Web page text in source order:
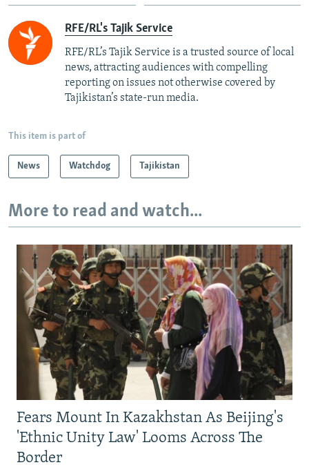
RFE/RL's Tajik Service
RFE/RL’s Tajik Service is a trusted source of local
news, attracting audiences with compelling
reporting on issues not otherwise covered by
Tajikistan’s state-run media.
This item is part of
News Watchdog Tajikistan
More to read and watch...
Fears Mount In Kazakhstan As Beijing's
'Ethnic Unity Law' Looms Across The
Border